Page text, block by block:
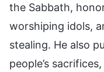
the Sabbath,
worshiping idols,
stealing. He also
people’s